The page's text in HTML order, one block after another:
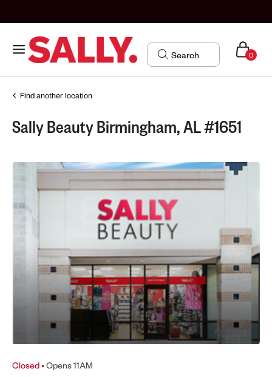
0
Find another location
Sally Beauty Birmingham, AL #1651
Closed• Opens 11AM